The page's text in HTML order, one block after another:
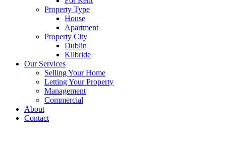
Property Type
House
Apartment
Property City
Dublin
Kilbride
Our Services
Selling Your Home
Letting Your Property
Management
Commercial
About
Contact